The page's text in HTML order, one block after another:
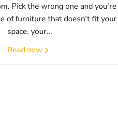
Pick the wrong one and you're
of furniture that doesn't fit your
space, your...
Read now